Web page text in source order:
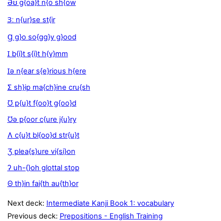
Əʊ g{oa}t n{o sh{ow
Ɜː n{ur}se st{ir
Ɡ g}o so{gg}y g}ood
Ɪ b{i}t s{i}t h{y}mm
Ɪə n{ear s{e}rious h{ere
Ʃ sh}ip ma{ch}ine cru{sh
Ʊ p{u}t f{oo}t g{oo}d
Ʊə p{oor c{ure j{u}ry
Ʌ c{u}t bl{oo}d str{u}t
Ʒ plea{s}ure vi{si}on
ʔ uh-{}oh glottal stop
Θ th}in fai{th au{th}or
Next deck: Intermediate Kanji Book 1: vocabulary
Previous deck: Prepositions - English Training